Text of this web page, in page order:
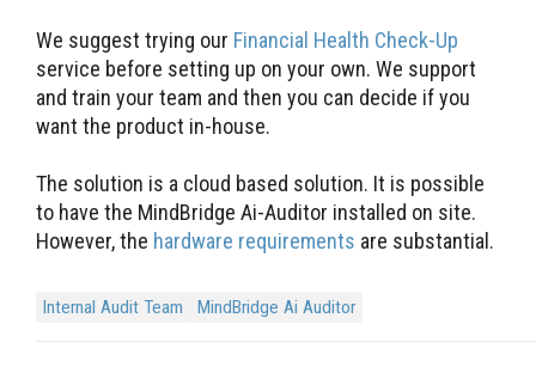
We suggest trying our Financial Health Check-Up
service before setting up on your own. We support
and train your team and then you can decide if you
want the product in-house.
The solution is a cloud based solution. It is possible
to have the MindBridge Ai-Auditor installed on site.
However, the hardware requirements are substantial.
Internal Audit Team MindBridge Ai Auditor